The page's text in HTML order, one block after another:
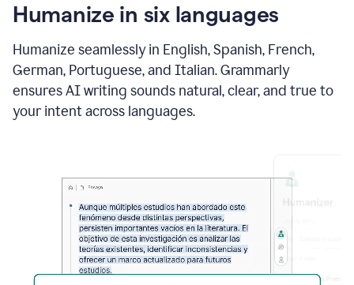
Humanize in six languages
Humanize seamlessly in English, Spanish, French,
German, Portuguese, and Italian. Grammarly
ensures AI writing sounds natural, clear, and true to
your intent across languages.